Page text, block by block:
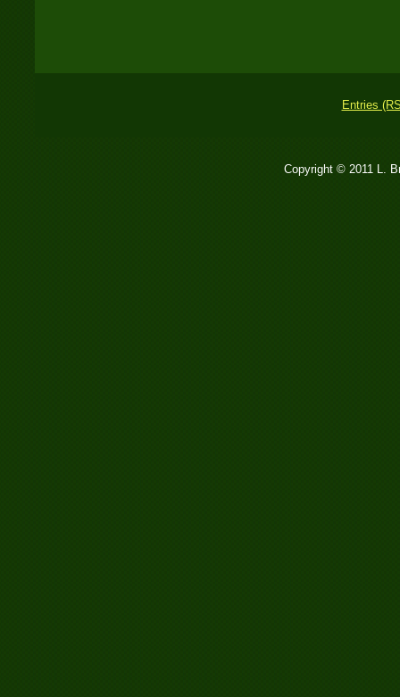
Entries
Copyright © 2011 L.